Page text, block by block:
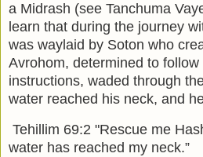
a Midrash (see Tanchuma
learn that during the journey
was waylaid by Soton who
Avrohom, determined to follow
instructions, waded through
water reached his neck, and
Tehillim 69:2 "Rescue me
water has reached my neck.”